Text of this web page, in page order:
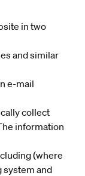
in two
and similar
e-mail
collect
information
(where
system and